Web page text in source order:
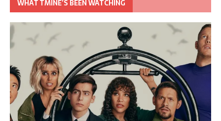
WHAT TMINE’S BEEN WATCHING